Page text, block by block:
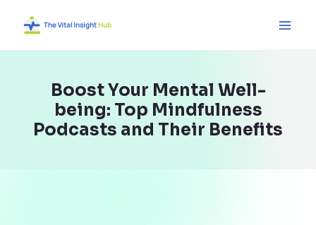
Boost Your Mental Well-
being: Top Mindfulness
Podcasts and Their Benefits